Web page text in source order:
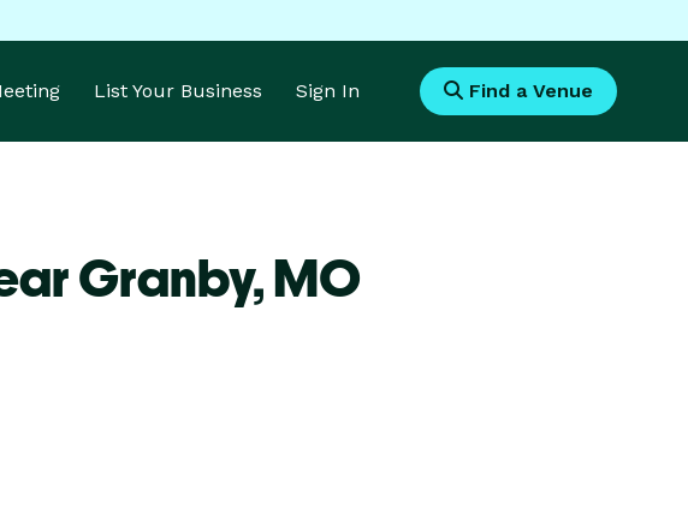
List Your Business Sign In Find a Venue
Granby,MO